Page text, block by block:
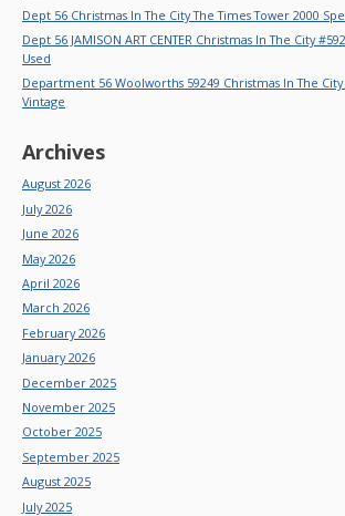
Dept 56 Christmas In The City The Times Tower 2000
Dept 56 JAMISON ART CENTER Christmas In The City
Used
Department 56 Woolworths 59249 Christmas In The
Vintage
Archives
August 2026
July 2026
June 2026
May 2026
April 2026
March 2026
February 2026
January 2026
December 2025
November 2025
October 2025
September 2025
August 2025
July 2025